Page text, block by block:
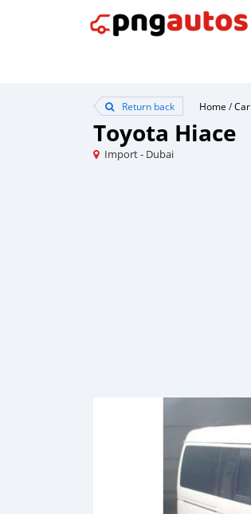
Return back Home /Car
Toyota Hiace
Import - Dubai